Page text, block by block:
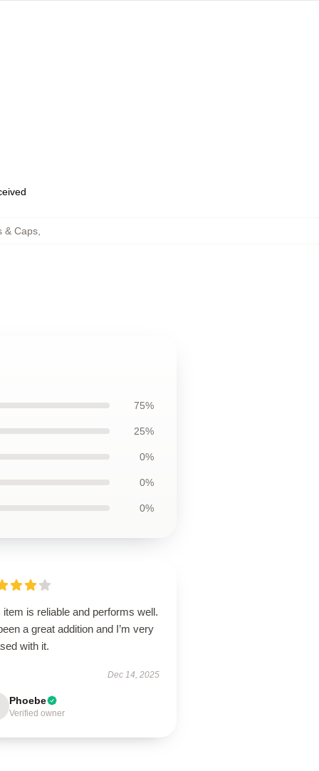
& Caps
75%
25%
0%
0%
0%
item is reliable and performs well.
a great addition and I’m very
with it.
Dec 14, 2025
Phoebe
Verified owner